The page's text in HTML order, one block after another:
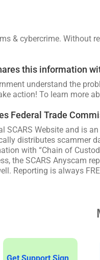
& cybercrime. Without
this information
understand the
action! To learn more
Federal Trade
SCARS Website and is
distributes scammer
with “Chain of
the SCARS Anyscam
Reporting is always